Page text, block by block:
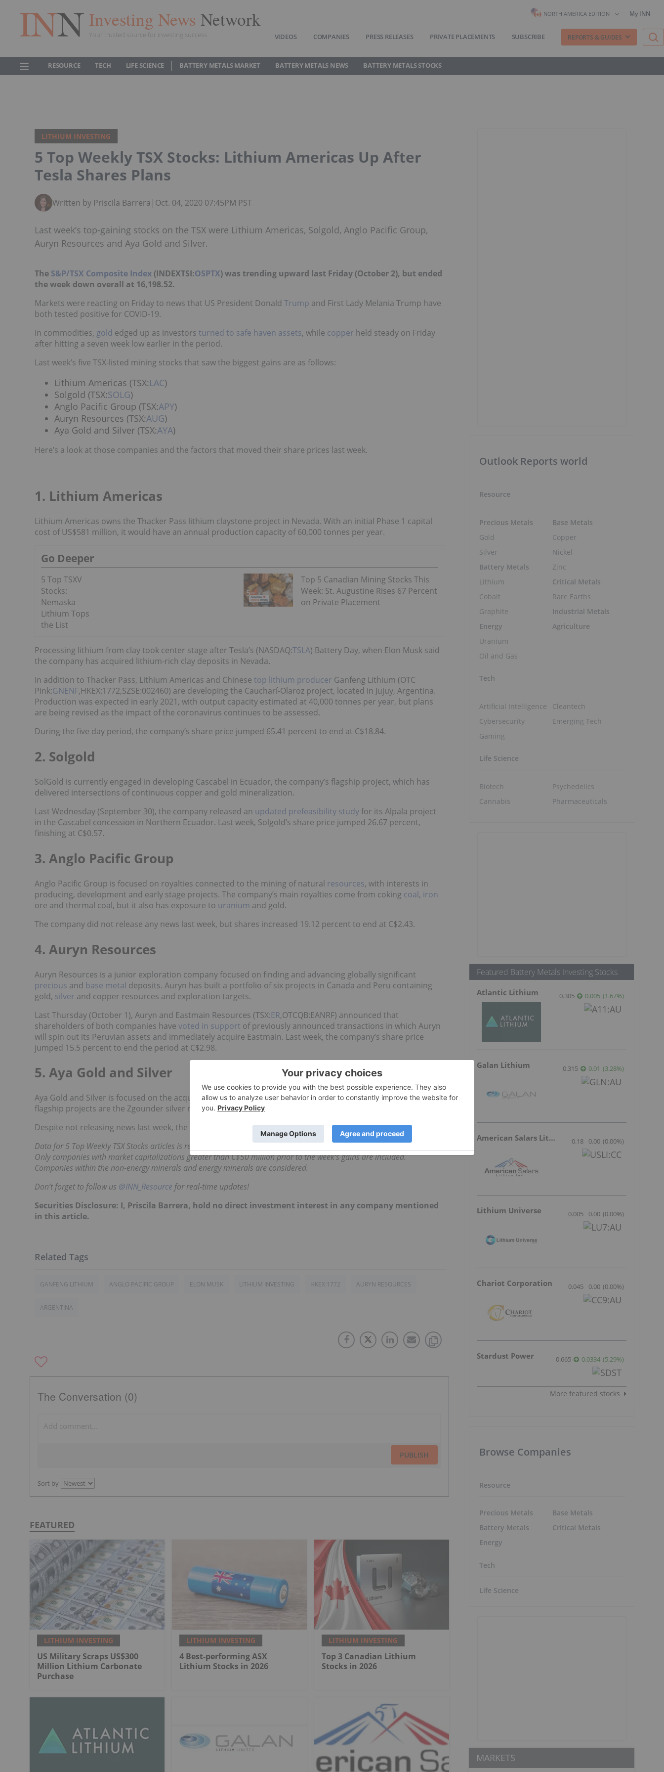
Investing News Network
Your trusted source for investing success
NORTH AMERICA EDITION My INN
VIDEOS COMPANIES PRESS RELEASES PRIVATE PLACEMENTS SUBSCRIBE REPORTS & GUIDES
RESOURCE TECH LIFE SCIENCE BATTERY METALS MARKET BATTERY METALS NEWS BATTERY METALS STOCKS
LITHIUM INVESTING
5 Top Weekly TSX Stocks: Lithium Americas Up After
Tesla Shares Plans
Written by Priscila Barrera | Oct. 04, 2020 07:45PM PST
Last week’s top-gaining stocks on the TSX were Lithium Americas, Solgold, Anglo Pacific Group,
Auryn Resources and Aya Gold and Silver.
The S&P/TSX Composite Index (INDEXTSI:OSPTX) was trending upward last Friday (October 2), but ended
the week down overall at 16,198.52.
Markets were reacting on Friday to news that US President Donald Trump and First Lady Melania Trump have
both tested positive for COVID-19.
In commodities, gold edged up as investors turned to safe haven assets, while copper held steady on Friday
after hitting a seven week low earlier in the period.
Last week’s five TSX-listed mining stocks that saw the biggest gains are as follows:
Lithium Americas (TSX:LAC)
Solgold (TSX:SOLG)
Anglo Pacific Group (TSX:APY)
Auryn Resources (TSX:AUG)
Aya Gold and Silver (TSX:AYA)
Here’s a look at those companies and the factors that moved their share prices last week.
1. Lithium Americas
Lithium Americas owns the Thacker Pass lithium claystone project in Nevada. With an initial Phase 1 capital
cost of US$581 million, it would have an annual production capacity of 60,000 tonnes per year.
Go Deeper
5 Top TSXV
Stocks:
Nemaska
Lithium Tops
the List
Top 5 Canadian Mining Stocks This
Week: St. Augustine Rises 67 Percent
on Private Placement
Processing lithium from clay took center stage after Tesla’s (NASDAQ:TSLA) Battery Day, when Elon Musk said
the company has acquired lithium-rich clay deposits in Nevada.
In addition to Thacker Pass, Lithium Americas and Chinese top lithium producer Ganfeng Lithium (OTC
Pink:GNENF,HKEX:1772,SZSE:002460) are developing the Caucharí-Olaroz project, located in Jujuy, Argentina.
Production was expected in early 2021, with output capacity estimated at 40,000 tonnes per year, but plans
are being revised as the impact of the coronavirus continues to be assessed.
During the five day period, the company’s share price jumped 65.41 percent to end at C$18.84.
2. Solgold
SolGold is currently engaged in developing Cascabel in Ecuador, the company’s flagship project, which has
delivered intersections of continuous copper and gold mineralization.
Last Wednesday (September 30), the company released an updated prefeasibility studyfor its Alpala project
in the Cascabel concession in Northern Ecuador. Last week, Solgold’s share price jumped 26.67 percent,
finishing at C$0.57.
3. Anglo Pacific Group
Anglo Pacific Group is focused on royalties connected to the mining of natural resources, with interests in
producing, development and early stage projects. The company’s main royalties come from coking coal, iron
ore and thermal coal, but it also has exposure to uranium and gold.
The company did not release any news last week, but shares increased 19.12 percent to end at C$2.43.
4. Auryn Resources
Auryn Resources is a junior exploration company focused on finding and advancing globally significant
precious and base metal deposits. Auryn has built a portfolio of six projects in Canada and Peru containing
gold, silver and copper resources and exploration targets.
Last Thursday (October 1), Auryn and Eastmain Resources (TSX:ER,OTCQB:EANRF) announced that
shareholders of both companies have voted in support of previously announced transactions in which Auryn
will spin out its Peruvian assets and immediately acquire Eastmain. Last week, the company’s share price
jumped 15.5 percent to end the period at C$2.98.
5. Aya Gold and Silver
Aya Gold and Silver is focused on the acquisition and exploration of mineral properties located in Morocco. Its
flagship projects are the Zgounder silver mine and the Boumadine polymetallic deposit.
Despite not releasing news last week, the company rose 13.5 percent to reach C$2.69.
Data for 5 Top Weekly TSX Stocks articles is retrieved each Friday at 10:30 a.m. PST using TradingView’sstock screener
Only companies with market capitalizations greater than C$50 million prior to the week’s gains are included.
Companies within the non-energy minerals and energy minerals are considered.
Don’t forget to follow us @INN_Resource for real-time updates!
Securities Disclosure: I, Priscila Barrera, hold no direct investment interest in any company mentioned
in this article.
GANFENG LITHIUM ANGLO PACIFIC GROUP ELON MUSK LITHIUM INVESTING HKEX:1772 AURYN RESOURCES
ARGENTINA
The Conversation (0)
PUBLISH
Sort by
FEATURED
LITHIUM INVESTING
US Military Scraps US$300
Million Lithium Carbonate
Purchase
LITHIUM INVESTING
4 Best-performing ASX
Lithium Stocks in 2026
LITHIUM INVESTING
Top 3 Canadian Lithium
Stocks in 2026
Outlook Reports world
Resource
Precious Metals
Gold
Silver
Battery Metals
Lithium
Cobalt
Graphite
Energy
Uranium
Oil and Gas
Base Metals
Copper
Nickel
Zinc
Critical Metals
Rare Earths
Industrial Metals
Agriculture
Tech
Artificial Intelligence
Cybersecurity
Gaming
Cleantech
Emerging Tech
Life Science
Biotech
Cannabis
Psychedelics
Pharmaceuticals
Featured Battery Metals Investing Stocks
Atlantic Lithium 0.305 0.005 (1.67%)
Galan Lithium 0.315 0.01 (3.28%)
American Salars Lithium 0.18 0.00 (0.00%)
Lithium Universe 0.005 0.00 (0.00%)
Chariot Corporation 0.045 0.00 (0.00%)
Stardust Power 0.665 0.0334 (5.29%)
More featured stocks
Browse Companies
Resource
Precious Metals
Battery Metals
Energy
Base Metals
Critical Metals
Tech
Life Science
MARKETS